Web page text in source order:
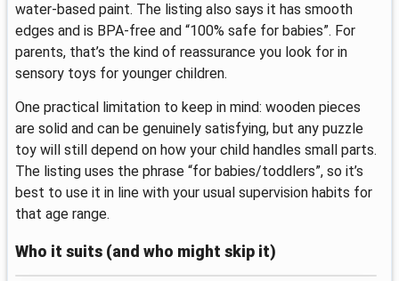
water-based paint. The listing also says it has smooth
edges and is BPA-free and “100% safe for babies”. For
parents, that’s the kind of reassurance you look for in
sensory toys for younger children.
One practical limitation to keep in mind: wooden pieces
are solid and can be genuinely satisfying, but any puzzle
toy will still depend on how your child handles small parts.
The listing uses the phrase “for babies/toddlers”, so it’s
best to use it in line with your usual supervision habits for
that age range.
Who it suits (and who might skip it)